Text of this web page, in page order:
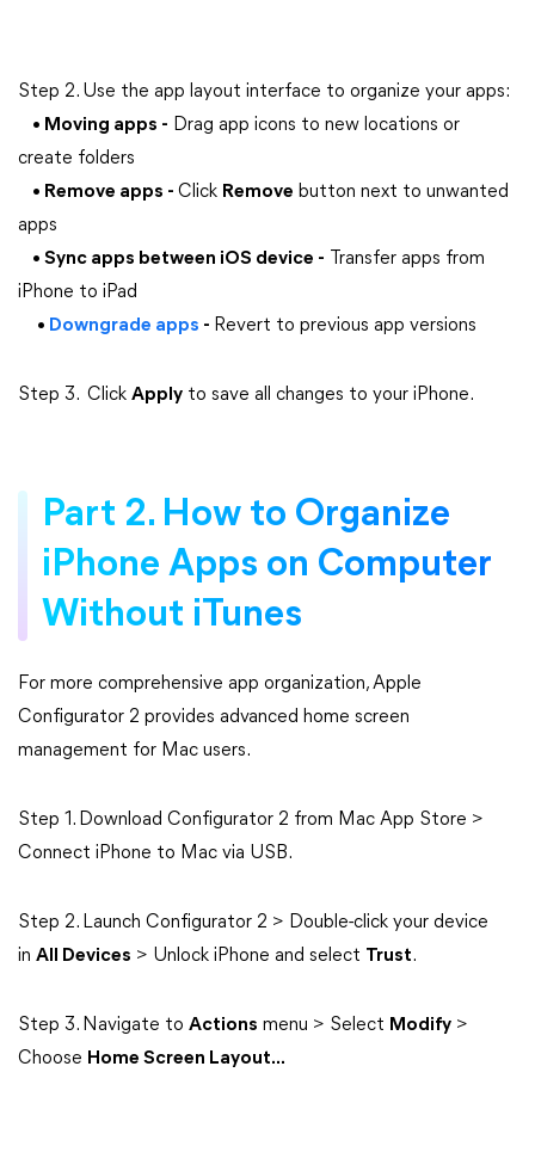
Step 2. Use the app layout interface to organize your apps:
• Moving apps - Drag app icons to new locations or
create folders
• Remove apps - Click Remove button next to unwanted
apps​​​​​​​
• Sync apps between iOS device - Transfer apps from
iPhone to iPad
• Downgrade apps - Revert to previous app versions
Step 3. Click Apply to save all changes to your iPhone.
Part 2. How to Organize
iPhone Apps on Computer
Without iTunes
For more comprehensive app organization, Apple
Configurator 2 provides advanced home screen
management for Mac users.
Step 1. Download Configurator 2 from Mac App Store >
Connect iPhone to Mac via USB.
Step 2. Launch Configurator 2 > Double-click your device
in All Devices > Unlock iPhone and select Trust.
Step 3. Navigate to Actions menu > Select Modify >
Choose Home Screen Layout...